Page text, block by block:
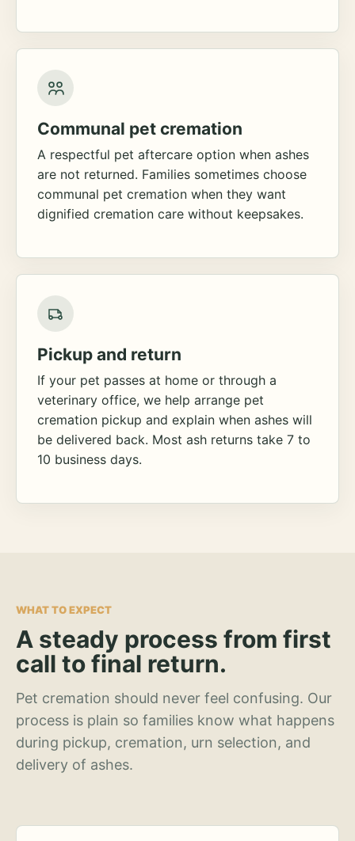
Communal pet cremation
A respectful pet aftercare option when ashes
are not returned. Families sometimes choose
communal pet cremation when they want
dignified cremation care without keepsakes.
Pickup and return
If your pet passes at home or through a
veterinary office, we help arrange pet
cremation pickup and explain when ashes will
be delivered back. Most ash returns take 7 to
10 business days.
WHAT TO EXPECT
A steady process from first
call to final return.
Pet cremation should never feel confusing. Our
process is plain so families know what happens
during pickup, cremation, urn selection, and
delivery of ashes.